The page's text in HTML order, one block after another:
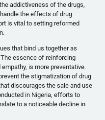
addictiveness of the drugs,
the effects of drug
is vital to setting reformed
that bind us together as
essence of reinforcing
is more preventative.
the stigmatization of drug
discourages the sale and use
in Nigeria, efforts to
to a noticeable decline in